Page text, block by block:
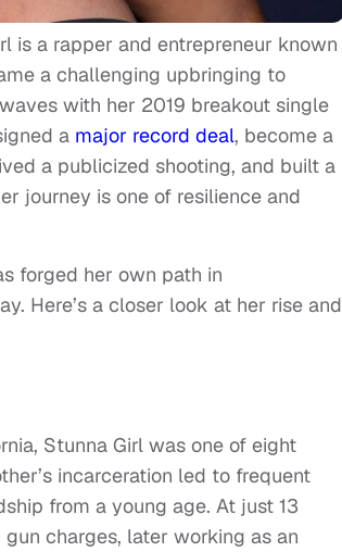
is a rapper and entrepreneur known
a challenging upbringing to
with her 2019 breakout single
a major record deal, become a
a publicized shooting, and built a
journey is one of resilience and
forged her own path in
Here’s a closer look at her rise and
Stunna Girl was one of eight
incarceration led to frequent
from a young age. At just 13
charges, later working as an